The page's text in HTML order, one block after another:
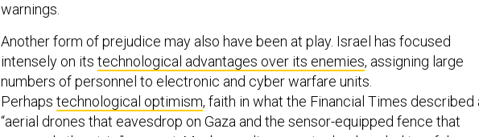
warnings.
Another form of prejudice may also have been at play. Israel has focused
intensely on its technological advantages over its enemies, assigning large
numbers of personnel to electronic and cyber warfare units.
Perhaps technological optimism, faith in what the Financial Times described
“aerial drones that eavesdrop on Gaza and the sensor-equipped fence that